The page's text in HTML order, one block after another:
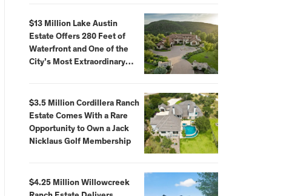
$13 Million Lake Austin
Estate Offers 280 Feet of
Waterfront and One of the
City’s Most Extraordinary
$3.5 Million Cordillera Ranch
Estate Comes With a Rare
Opportunity to Own a Jack
Nicklaus Golf Membership
$4.25 Million Willowcreek